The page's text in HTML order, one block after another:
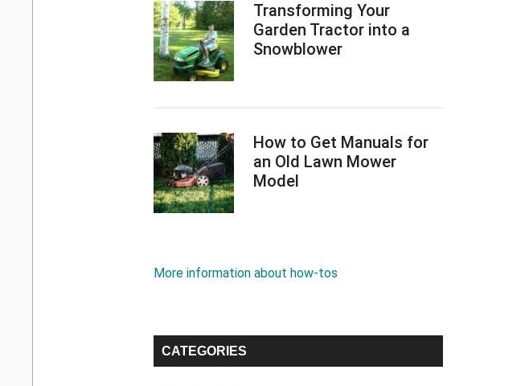
Transforming Your
Garden Tractor into a
Snowblower
How to Get Manuals for
an Old Lawn Mower
Model
More information about how-tos
CATEGORIES